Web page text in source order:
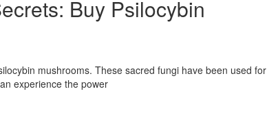
Buy Psilocybin
mushrooms. These sacred fungi have been used for
experience the power